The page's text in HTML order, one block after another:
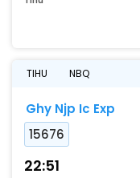
TIHU NBQ
Ghy Njp Ic Exp
15676
22:51